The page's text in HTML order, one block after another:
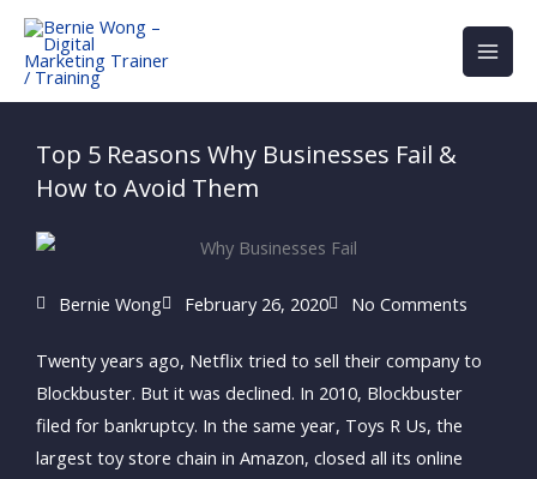
Skip
content
Top 5 Reasons Why Businesses Fail &
How to Avoid Them
Bernie Wong February 26, 2020 No Comments
Twenty years ago, Netflix tried to sell their company to
Blockbuster. But it was declined. In 2010, Blockbuster
filed for bankruptcy. In the same year, Toys R Us, the
largest toy store chain in Amazon, closed all its online